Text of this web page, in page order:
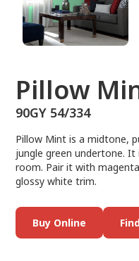
Pillow
90GY 54/334
Pillow Mint is a midtone,
jungle green undertone.
room. Pair it with
glossy white trim.
Buy Online